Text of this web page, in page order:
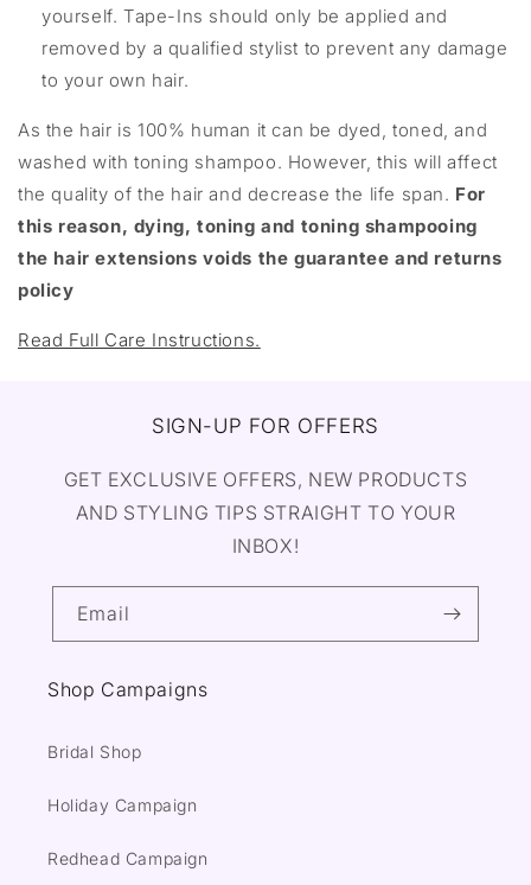
yourself. Tape-Ins should only be applied and
removed by a qualified stylist to prevent any damage
to your own hair.
As the hair is 100% human it can be dyed, toned, and
washed with toning shampoo. However, this will affect
the quality of the hair and decrease the life span. For
this reason, dying, toning and toning shampooing
the hair extensions voids the guarantee and returns
policy
Read Full Care Instructions.
SIGN-UP FOR OFFERS
GET EXCLUSIVE OFFERS, NEW PRODUCTS
AND STYLING TIPS STRAIGHT TO YOUR
INBOX!
Email
Shop Campaigns
Bridal Shop
Holiday Campaign
Redhead Campaign